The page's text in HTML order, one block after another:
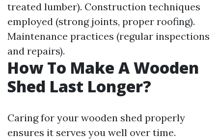
treated lumber). Construction techniques
employed (strong joints, proper roofing).
Maintenance practices (regular inspections
and repairs).
How To Make A Wooden
Shed Last Longer?
Caring for your wooden shed properly
ensures it serves you well over time.